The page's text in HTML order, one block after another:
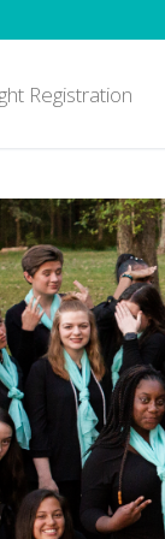
Registration